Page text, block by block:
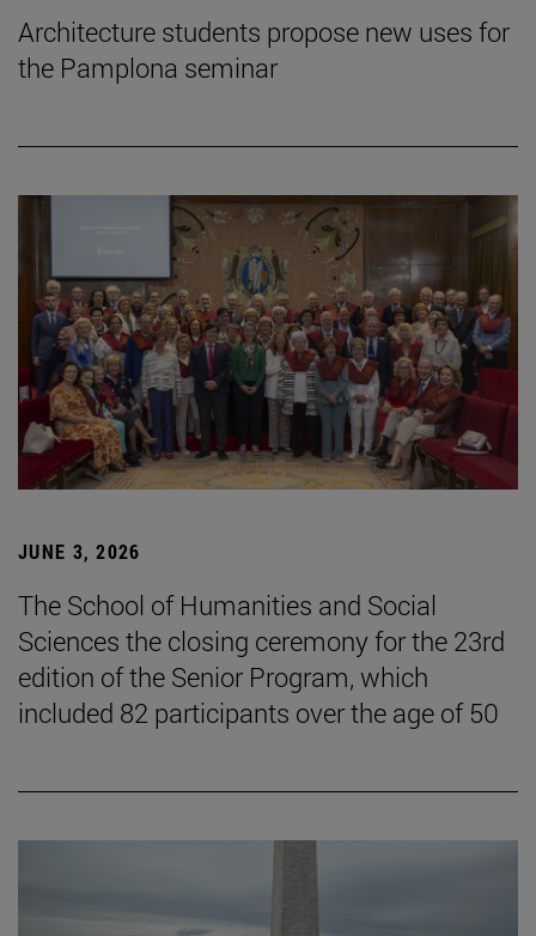
Architecture students propose new uses for
the Pamplona seminar
JUNE 3, 2026
The School of Humanities and Social
Sciences the closing ceremony for the 23rd
edition of the Senior Program, which
included 82 participants over the age of 50